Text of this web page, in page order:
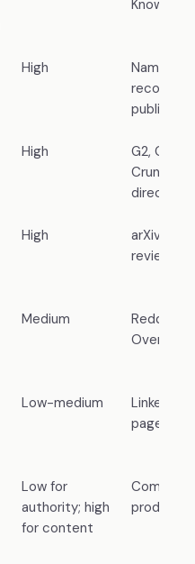
High
Named
High
G2,
High
arXiv
reviewed
Medium
Reddit,
Overflow
Low-medium
LinkedIn
page, X
Low for
authority; high
for content
Company
product